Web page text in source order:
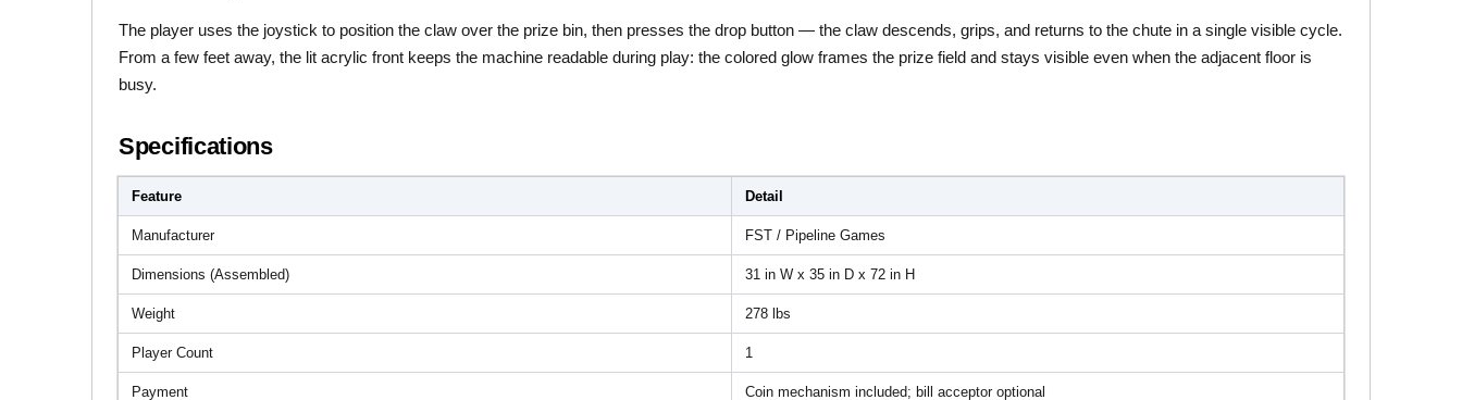
The player uses the joystick to position the claw over the prize bin, then presses the drop button — the claw descends, grips, and returns to the chute in a single visible cycle.
From a few feet away, the lit acrylic front keeps the machine readable during play: the colored glow frames the prize field and stays visible even when the adjacent floor is
busy.
Specifications
Feature Detail
Manufacturer FST / Pipeline Games
Dimensions (Assembled) 31 in W x 35 in D x 72 in H
Weight 278 lbs
Player Count 1
Payment Coin mechanism included; bill acceptor optional